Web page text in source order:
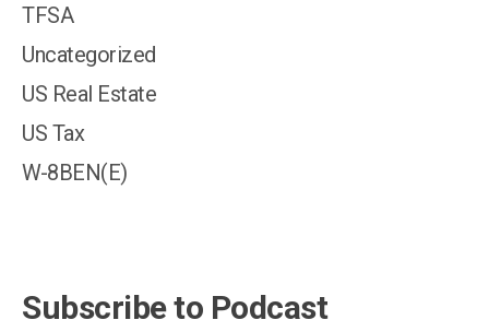
TFSA
Uncategorized
US Real Estate
US Tax
W-8BEN(E)
Subscribe to Podcast